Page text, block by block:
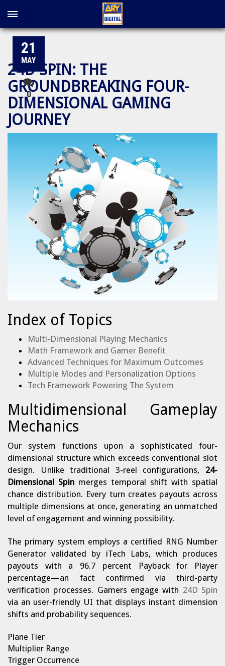
21
MAY
0
24D SPIN: THE
GROUNDBREAKING FOUR-
DIMENSIONAL GAMING
JOURNEY
Index of Topics
Multi-Dimensional Playing Mechanics
Math Framework and Gamer Benefit
Advanced Techniques for Maximum Outcomes
Multiple Modes and Personalization Options
Tech Framework Powering The System
Multidimensional Gameplay
Mechanics
Our system functions upon a sophisticated four-
dimensional structure which exceeds conventional slot
design. Unlike traditional 3-reel configurations, 24-
Dimensional Spin merges temporal shift with spatial
chance distribution. Every turn creates payouts across
multiple dimensions at once, generating an unmatched
level of engagement and winning possibility.
The primary system employs a certified RNG Number
Generator validated by iTech Labs, which produces
payouts with a 96.7 percent Payback for Player
percentage—an fact confirmed via third-party
verification processes. Gamers engage with 24D Spin
via an user-friendly UI that displays instant dimension
shifts and probability sequences.
Plane Tier
Multiplier Range
Trigger Occurrence